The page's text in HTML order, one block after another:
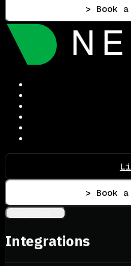
> Book
> Book
Integrations